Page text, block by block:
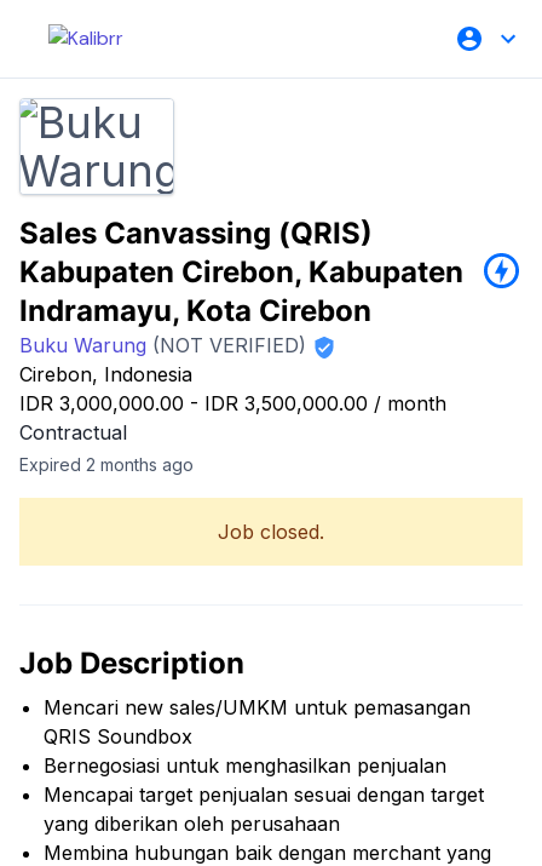
Sales Canvassing (QRIS)
Kabupaten Cirebon, Kabupaten
Indramayu, Kota Cirebon
Buku Warung (NOT VERIFIED)
Cirebon, Indonesia
IDR 3,000,000.00 - IDR 3,500,000.00 / month
Contractual
Expired 2 months ago
Job closed.
Job Description
Mencari new sales/UMKM untuk pemasangan
QRIS Soundbox
Bernegosiasi untuk menghasilkan penjualan
Mencapai target penjualan sesuai dengan target
yang diberikan oleh perusahaan
Membina hubungan baik dengan merchant yang